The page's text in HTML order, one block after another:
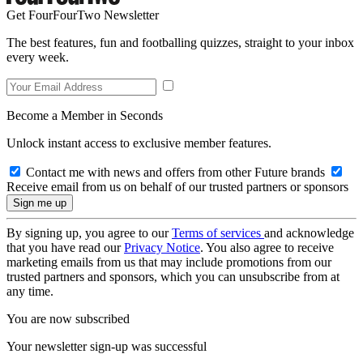
Get FourFourTwo Newsletter
The best features, fun and footballing quizzes, straight to your inbox
every week.
Become a Member in Seconds
Unlock instant access to exclusive member features.
Contact me with news and offers from other Future brands
Receive email from us on behalf of our trusted partners or sponsors
By signing up, you agree to ourTerms of services and acknowledge
that you have read ourPrivacy Notice. You also agree to receive
marketing emails from us that may include promotions from our
trusted partners and sponsors, which you can unsubscribe from at
any time.
You are now subscribed
Your newsletter sign-up was successful